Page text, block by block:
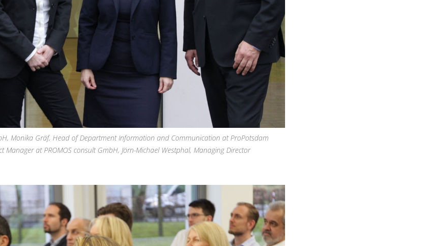
Monika Gräf, Head of Department Information and Communication at ProPotsdam
Manager at PROMOS consult GmbH, Jörn-Michael Westphal, Managing Director